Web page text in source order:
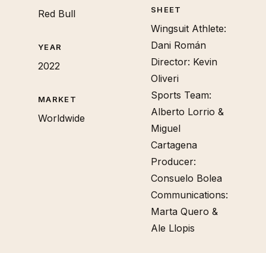
Red Bull
YEAR
2022
MARKET
Worldwide
SHEET
Wingsuit Athlete:
Dani Román
Director: Kevin
Oliveri
Sports Team:
Alberto Lorrio &
Miguel
Cartagena
Producer:
Consuelo Bolea
Communications:
Marta Quero &
Ale Llopis